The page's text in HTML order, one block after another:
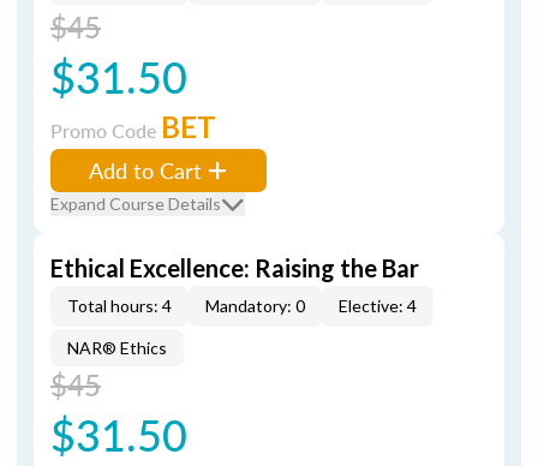
$45
$31.50
Promo Code BET
Add to Cart
Expand Course Details
Ethical Excellence: Raising the Bar
Total hours: 4 Mandatory: 0 Elective: 4
NAR® Ethics
$45
$31.50